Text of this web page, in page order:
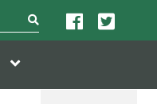
search